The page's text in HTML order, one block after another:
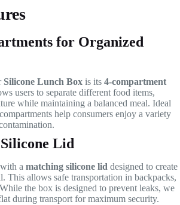
for Organized
Silicone Lunch Box is its 4-compartment
users to separate different food items,
while maintaining a balanced meal. Ideal
help consumers enjoy a variety
Lid
a matching silicone lid designed to create
This allows safe transportation in backpacks,
the box is designed to prevent leaks, we
during transport for maximum security.